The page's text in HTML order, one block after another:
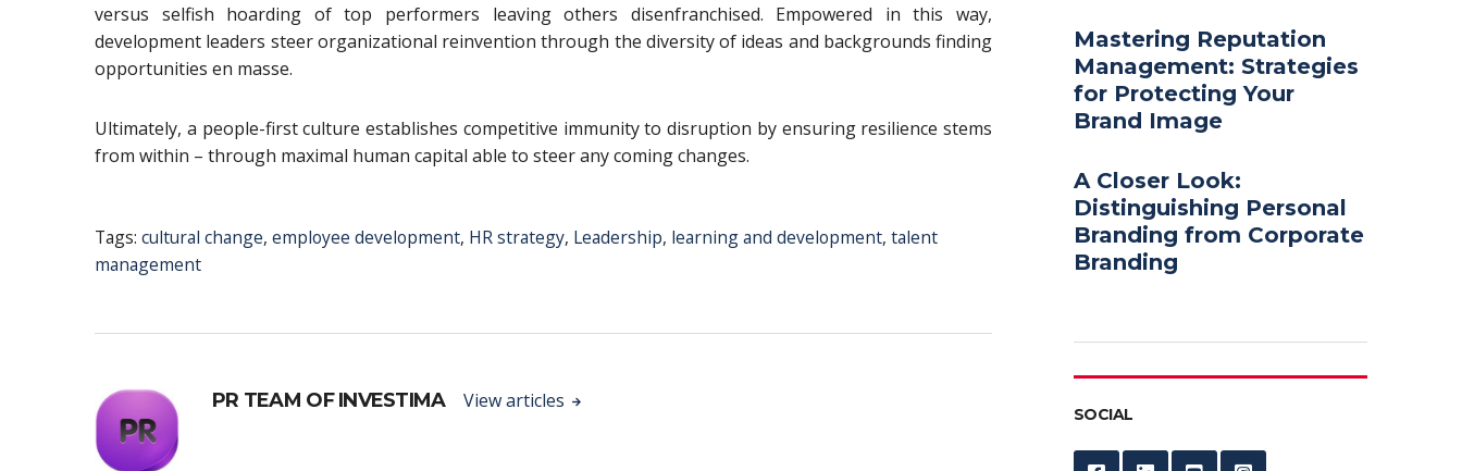
versus selfish hoarding of top performers leaving others disenfranchised. Empowered in this way,
development leaders steer organizational reinvention through the diversity of ideas and backgrounds finding
opportunities en masse.
Ultimately, a people-first culture establishes competitive immunity to disruption by ensuring resilience stems
from within – through maximal human capital able to steer any coming changes.
Tags: cultural change, employee development, HR strategy, Leadership, learning and development, talent
management
PR TEAM OF INVESTIMA View articles
Mastering Reputation
Management: Strategies
for Protecting Your
Brand Image
A Closer Look:
Distinguishing Personal
Branding from Corporate
Branding
SOCIAL